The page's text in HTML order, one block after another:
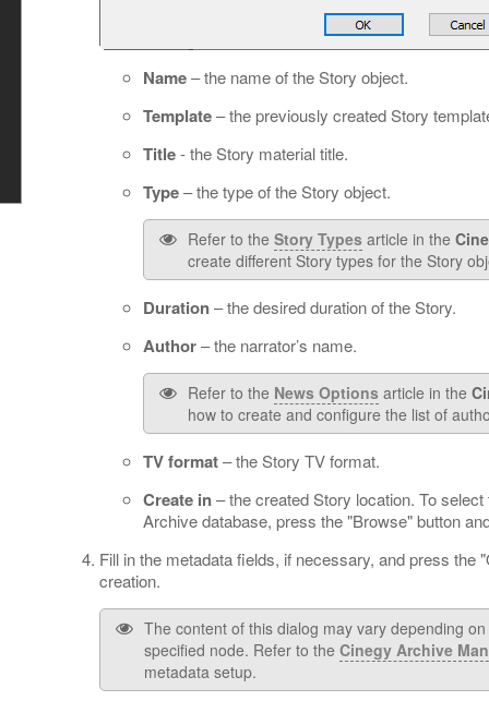
Name– the name of the Story object.
Template– the previously created Story
Title- the Story material title.
Type– the type of the Story object.
Refer to the Story Types article in the
create different Story types for the Story
Duration– the desired duration of the Story.
Author– the narrator’s name.
Refer to the News Options article in the
how to create and configure the list of
TV format– the Story TV format.
Create in– the created Story location. To
Archive database, press the "Browse" button
Fill in the metadata fields, if necessary, and press
creation.
The content of this dialog may vary depending
specified node. Refer to the Cinegy Archive
metadata setup.